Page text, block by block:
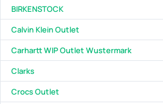
BIRKENSTOCK
Calvin Klein Outlet
Carhartt WIP Outlet Wustermark
Clarks
Crocs Outlet